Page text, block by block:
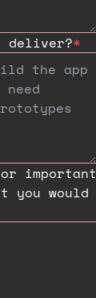
deliver?*
important
you would